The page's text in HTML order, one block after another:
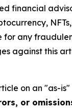
financial
any
against this
on an "as-
or